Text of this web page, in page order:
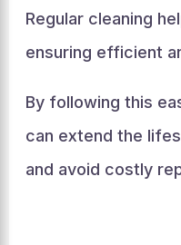
Regular cleaning
ensuring efficient
By following this
can extend the
and avoid costly